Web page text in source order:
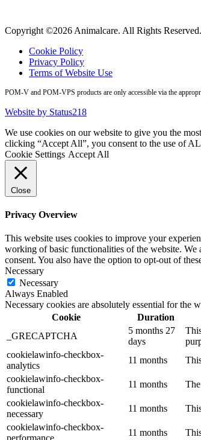
Copyright ©2026 Animalcare. All Rights Reserved.
Cookie Policy
Privacy Policy
Terms of Website Use
POM-V and POM-VPS products are only accessible via the
Website by Status218
We use cookies on our website to give you the
clicking “Accept All”, you consent to the use of
Cookie Settings Accept All
Close
Privacy Overview
This website uses cookies to improve your
working of basic functionalities of the website. We
consent. You also have the option to opt-out of
Necessary
Necessary
Always Enabled
Necessary cookies are absolutely essential for the
Cookie
Duration
_GRECAPTCHA
5 months 27
days
cookielawinfo-checkbox-
analytics
11 months
cookielawinfo-checkbox-
functional
11 months
cookielawinfo-checkbox-
necessary
11 months
cookielawinfo-checkbox-
11 months